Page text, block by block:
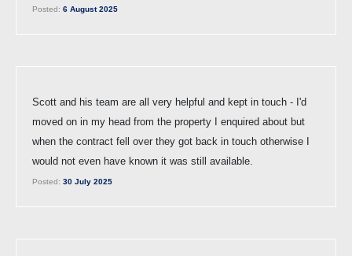
Posted: 6 August 2025
Scott and his team are all very helpful and kept in touch - I'd
moved on in my head from the property I enquired about but
when the contract fell over they got back in touch otherwise I
would not even have known it was still available.
Posted: 30 July 2025